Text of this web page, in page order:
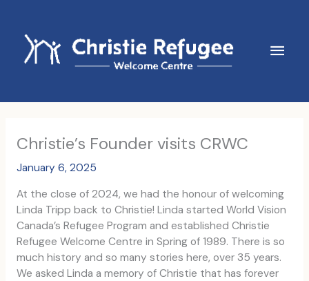
content
Main
Christie’s Founder visits CRWC
January 6, 2025
At the close of 2024, we had the honour of welcoming
Linda Tripp back to Christie! Linda started World Vision
Canada’s Refugee Program and established Christie
Refugee Welcome Centre in Spring of 1989. There is so
much history and so many stories here, over 35 years.
We asked Linda a memory of Christie that has forever